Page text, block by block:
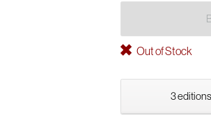
Out of Stock
3